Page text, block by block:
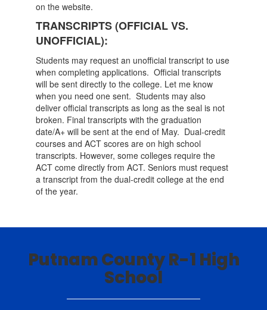
on the website.
TRANSCRIPTS (OFFICIAL VS.
UNOFFICIAL):
Students may request an unofficial transcript to use
when completing applications. Official transcripts
will be sent directly to the college. Let me know
when you need one sent. Students may also
deliver official transcripts as long as the seal is not
broken. Final transcripts with the graduation
date/A+ will be sent at the end of May. Dual-credit
courses and ACT scores are on high school
transcripts. However, some colleges require the
ACT come directly from ACT. Seniors must request
a transcript from the dual-credit college at the end
of the year.
Putnam County R-1 High
School